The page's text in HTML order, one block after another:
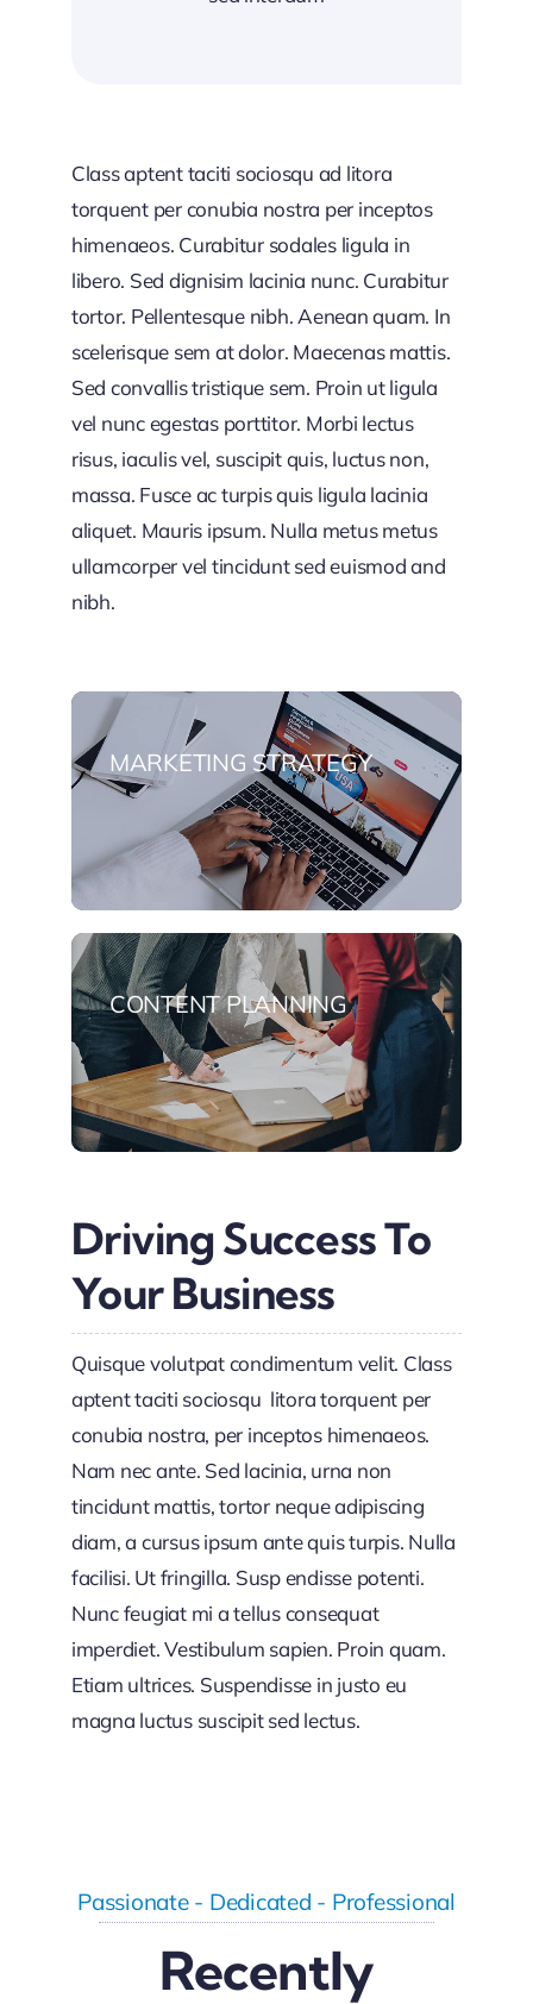
Class aptent taciti sociosqu ad litora
torquent per conubia nostra per inceptos
himenaeos. Curabitur sodales ligula in
libero. Sed dignisim lacinia nunc. Curabitur
tortor. Pellentesque nibh. Aenean quam. In
scelerisque sem at dolor. Maecenas mattis.
Sed convallis tristique sem. Proin ut ligula
vel nunc egestas porttitor. Morbi lectus
risus, iaculis vel, suscipit quis, luctus non,
massa. Fusce ac turpis quis ligula lacinia
aliquet. Mauris ipsum. Nulla metus metus
ullamcorper vel tincidunt sed euismod and
nibh.
MARKETING STRATEGY
CONTENT PLANNING
Driving Success To
Your Business
Quisque volutpat condimentum velit. Class
aptent taciti sociosqu litora torquent per
conubia nostra, per inceptos himenaeos.
Nam nec ante. Sed lacinia, urna non
tincidunt mattis, tortor neque adipiscing
diam, a cursus ipsum ante quis turpis. Nulla
facilisi. Ut fringilla. Susp endisse potenti.
Nunc feugiat mi a tellus consequat
imperdiet. Vestibulum sapien. Proin quam.
Etiam ultrices. Suspendisse in justo eu
magna luctus suscipit sed lectus.
Passionate - Dedicated - Professional
Recently